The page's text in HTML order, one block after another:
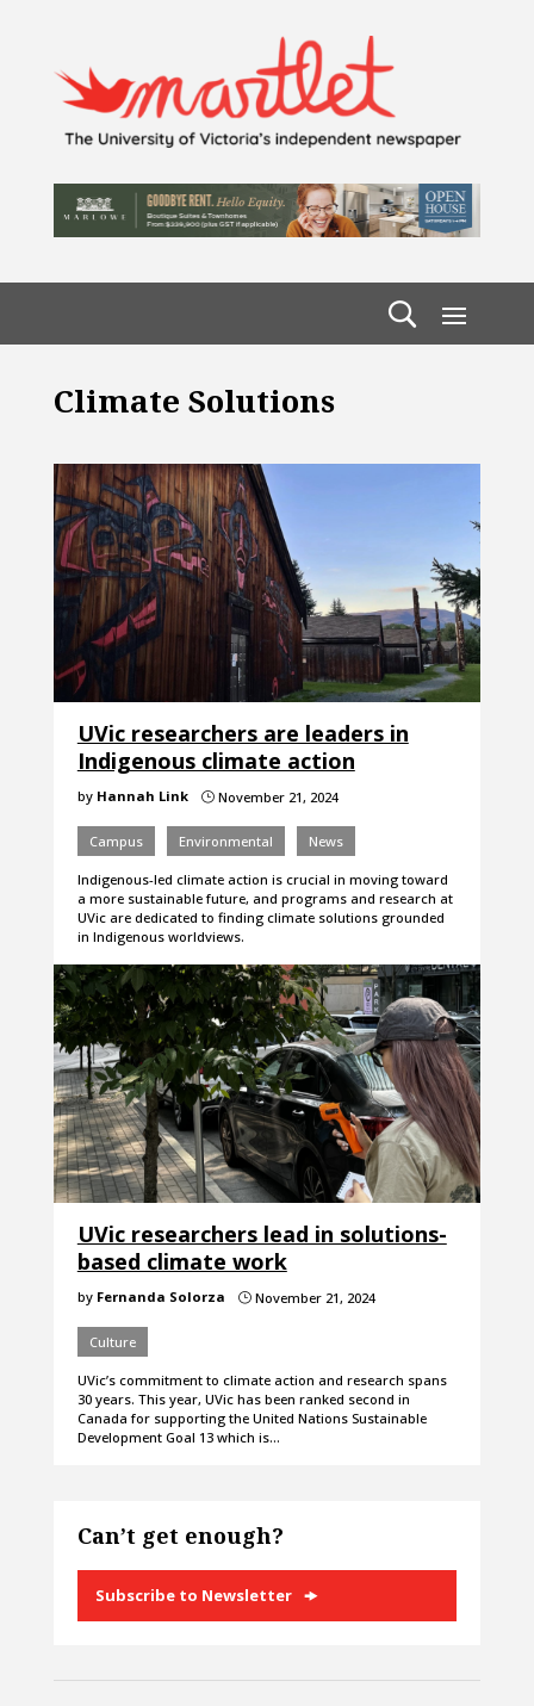
Climate Solutions
UVic researchers are leaders in
Indigenous climate action
by Hannah Link }November 21, 2024
Campus Environmental News
Indigenous-led climate action is crucial in moving toward
a more sustainable future, and programs and research at
UVic are dedicated to finding climate solutions grounded
in Indigenous worldviews.
UVic researchers lead in solutions-
based climate work
by Fernanda Solorza }November 21, 2024
Culture
UVic’s commitment to climate action and research spans
30 years. This year, UVic has been ranked second in
Canada for supporting the United Nations Sustainable
Development Goal 13 which is…
Can’t get enough?
Subscribe to Newsletter